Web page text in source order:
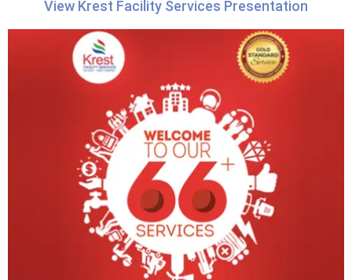
View Krest Facility Services Presentation